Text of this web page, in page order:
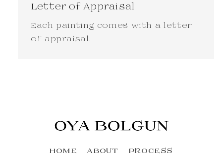
Letter of Appraisal
Each painting comes with a letter
of appraisal.
HOME ABOUT PROCESS